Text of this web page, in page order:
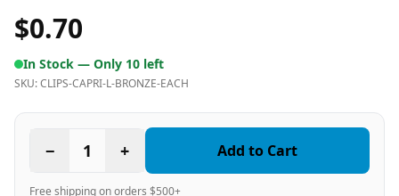
$0.70
In Stock — Only 10 left
SKU:CLIPS-CAPRI-L-BRONZE-EACH
− 1 + Add to Cart
Free shipping on orders $500+